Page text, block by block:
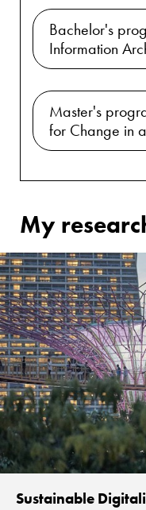
Bachelor's
Information
Master's
for Change in
My
Sustainable